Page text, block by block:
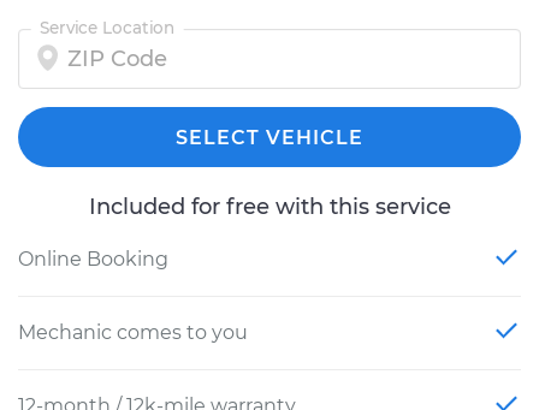
Service Location
SELECT VEHICLE
Included for free with this service
Online Booking
Mechanic comes to you